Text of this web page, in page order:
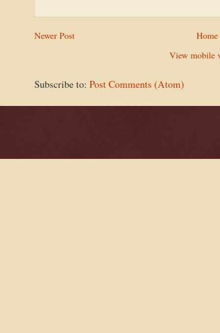
Newer Post
Home
View mobile
Subscribe to: Post Comments (Atom)